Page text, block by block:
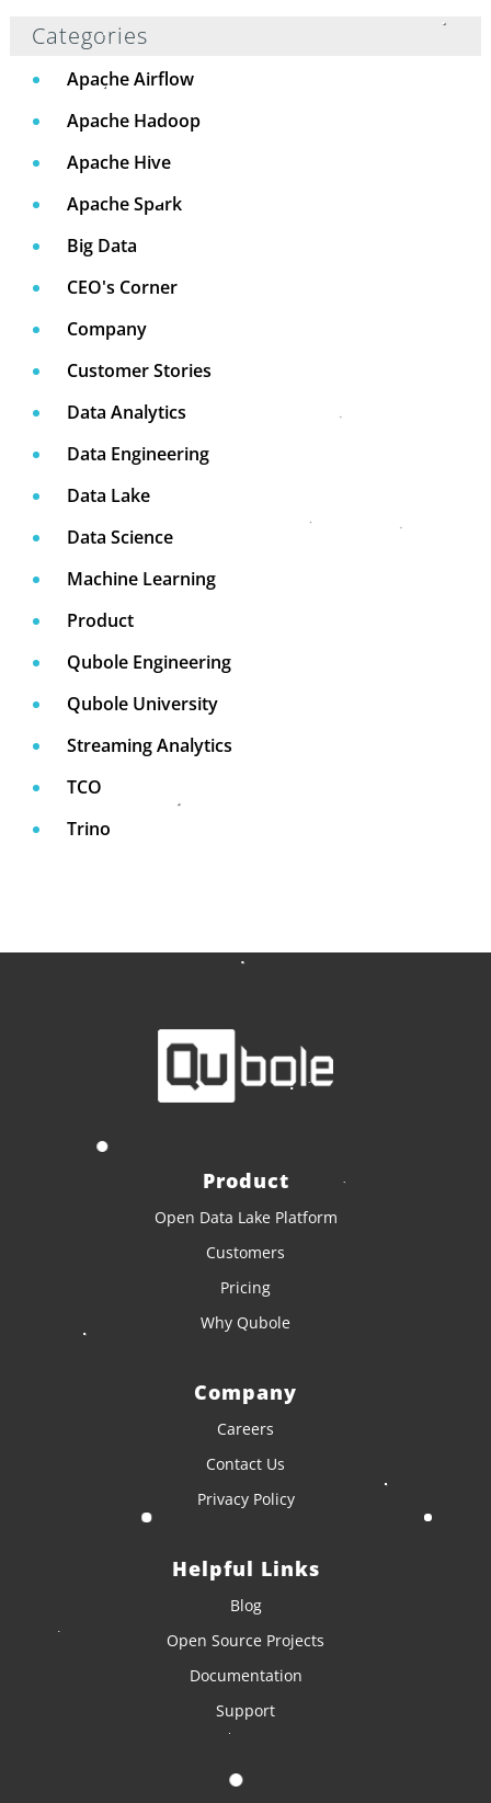
Categories
Apache Airflow
Apache Hadoop
Apache Hive
Apache Spark
Big Data
CEO's Corner
Company
Customer Stories
Data Analytics
Data Engineering
Data Lake
Data Science
Machine Learning
Product
Qubole Engineering
Qubole University
Streaming Analytics
TCO
Trino
Product
Open Data Lake Platform
Customers
Pricing
Why Qubole
Company
Careers
Contact Us
Privacy Policy
Helpful Links
Blog
Open Source Projects
Documentation
Support